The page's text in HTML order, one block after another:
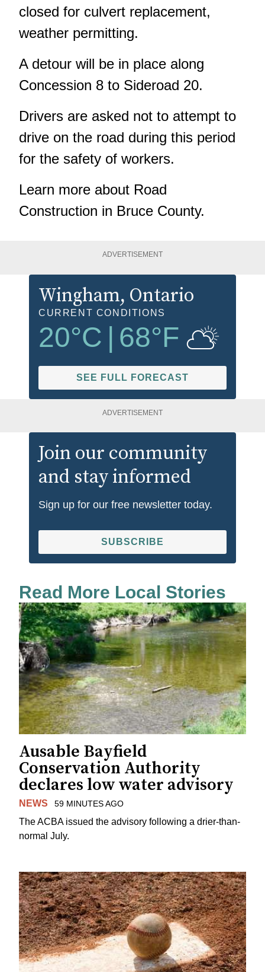
closed for culvert replacement,
weather permitting.
A detour will be in place along
Concession 8 to Sideroad 20.
Drivers are asked not to attempt to
drive on the road during this period
for the safety of workers.
Learn more about Road
Construction in Bruce County.
ADVERTISEMENT
Wingham, Ontario
CURRENT CONDITIONS
20°C 68°F
SEE FULL FORECAST
ADVERTISEMENT
Join our community
and stay informed
Sign up for our free newsletter today.
SUBSCRIBE
Read More Local Stories
Ausable Bayfield
Conservation Authority
declares low water advisory
NEWS 59 MINUTES AGO
The ACBA issued the advisory following a drier-than-
normal July.